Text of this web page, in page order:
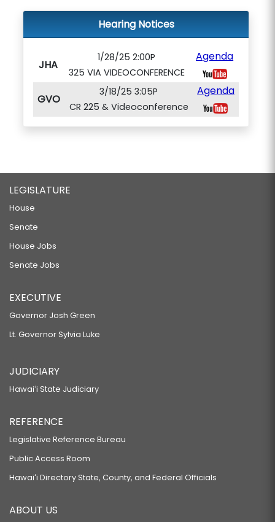
Hearing Notices
JHA
1/28/25 2:00P
325 VIA VIDEOCONFERENCE
Agenda
GVO
3/18/25 3:05P
CR 225 & Videoconference
Agenda
LEGISLATURE
House
Senate
House Jobs
Senate Jobs
EXECUTIVE
Governor Josh Green
Lt. Governor Sylvia Luke
JUDICIARY
Hawaiʻi State Judiciary
REFERENCE
Legislative Reference Bureau
Public Access Room
Hawaiʻi Directory State, County, and Federal Officials
ABOUT US